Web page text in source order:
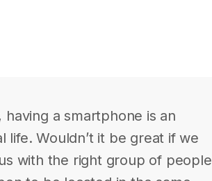
a smartphone is an
life. Wouldn’t it be great if we
with the right group of people